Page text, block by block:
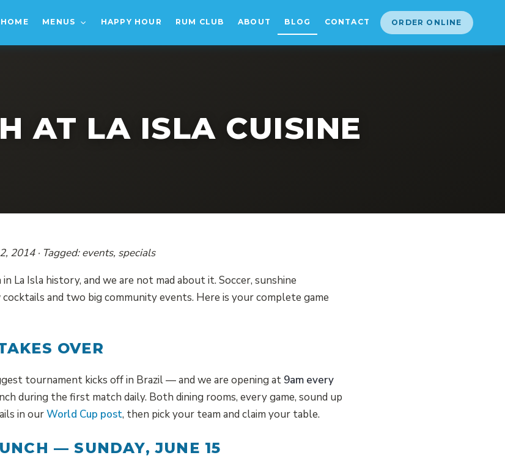
HOME MENUS HAPPY HOUR RUM CLUB ABOUT BLOG CONTACT ORDER ONLINE
AT LA ISLA CUISINE
2014 · Tagged: events, specials
La Isla history, and we are not mad about it. Soccer, sunshine
and two big community events. Here is your complete game
OVER
tournament kicks off in Brazil — and we are opening at 9am every
during the first match daily. Both dining rooms, every game, sound up
in ourWorld Cup post, then pick your team and claim your table.
— SUNDAY, JUNE 15